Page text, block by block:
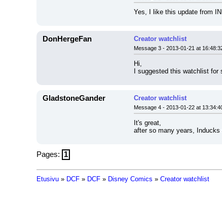
Yes, I like this update from
DonHergeFan Creator watchlist
Message 3 - 2013-01-21 at
Hi,
I suggested this watchlist
GladstoneGander Creator watchlist
Message 4 - 2013-01-22 at
It's great,
after so many years,
Pages: 1
Etusivu » DCF » DCF » Disney Comics » Creator watchlist